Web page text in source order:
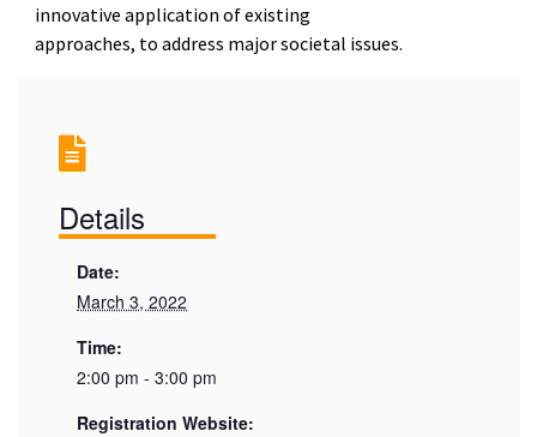
innovative application of existing
approaches, to address major societal issues.
Details
Date:
March 3, 2022
Time:
2:00 pm - 3:00 pm
Registration Website: